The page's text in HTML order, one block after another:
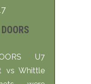
U7
vs Whittle